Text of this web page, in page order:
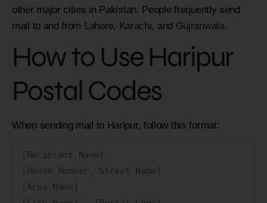
other major cities in Pakistan. People frequently send
mail to and from Lahore, Karachi, and Gujranwala.
How to Use Haripur
Postal Codes
When sending mail to Haripur, follow this format:
[Recipient Name]
[House Number, Street Name]
[Area Name]